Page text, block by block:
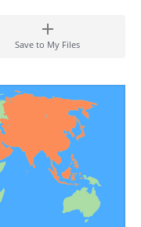
Save to My Files